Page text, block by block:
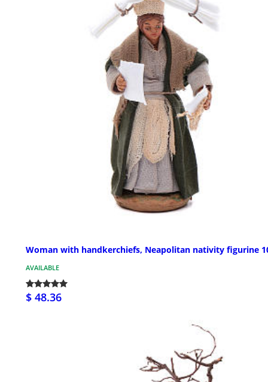
Woman with handkerchiefs, Neapolitan nativity figurine
AVAILABLE
$ 48.36